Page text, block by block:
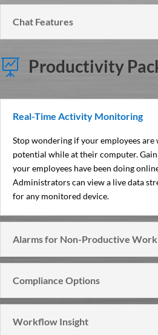
Chat Features
 Productivity
Real-Time Activity Monitoring
Stop wondering if your employees
potential while at their computer.
your employees have been doing
Administrators can view a live data
for any monitored device.
Alarms for Non-Productive Work
Compliance Options
Workflow Insight